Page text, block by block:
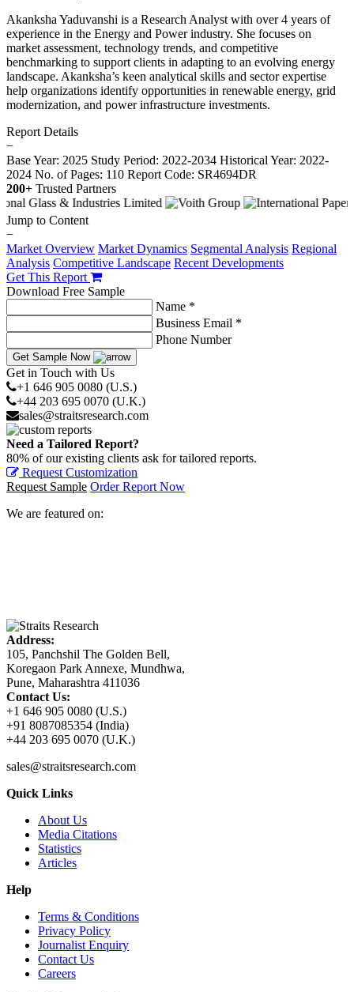
Akanksha Yaduvanshi is a Research Analyst with over 4 years of
experience in the Energy and Power industry. She focuses on
market assessment, technology trends, and competitive
benchmarking to support clients in adapting to an evolving energy
landscape. Akanksha’s keen analytical skills and sector expertise
help organizations identify opportunities in renewable energy, grid
modernization, and power infrastructure investments.
Report Details
−
Base Year: 2025 Study Period: 2022-2034 Historical Year: 2022-
2024 No. of Pages: 110 Report Code: SR4694DR
200+ Trusted Partners
Jump to Content
−
Market Overview Market Dynamics Segmental Analysis Regional
Analysis Competitive Landscape Recent Developments
Get This Report
Download Free Sample
Name *
Business Email *
Phone Number
Get Sample Now
Get in Touch with Us
+1 646 905 0080 (U.S.)
+44 203 695 0070 (U.K.)
sales@straitsresearch.com
Need a Tailored Report?
80% of our existing clients ask for tailored reports.
Request Customization
Request Sample Order Report Now
We are featured on:
Address:
105, Panchshil The Golden Bell,
Koregaon Park Annexe, Mundhwa,
Pune, Maharashtra 411036
Contact Us:
+1 646 905 0080 (U.S.)
+91 8087085354 (India)
+44 203 695 0070 (U.K.)
sales@straitsresearch.com
Quick Links
About Us
Media Citations
Statistics
Articles
Help
Terms & Conditions
Privacy Policy
Journalist Enquiry
Contact Us
Careers